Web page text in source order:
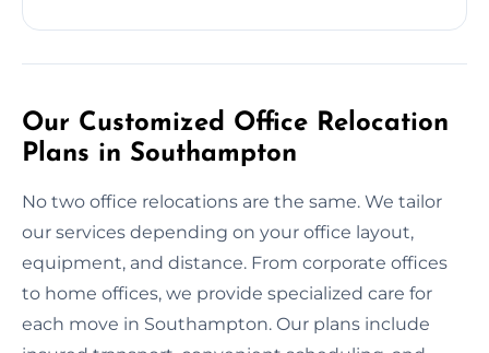
Our Customized Office Relocation
Plans in Southampton
No two office relocations are the same. We tailor
our services depending on your office layout,
equipment, and distance. From corporate offices
to home offices, we provide specialized care for
each move in Southampton. Our plans include